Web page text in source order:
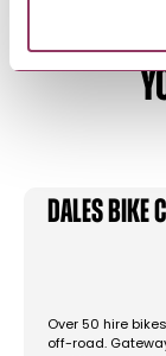
Dales Bike
Over 50 hire
off-road.